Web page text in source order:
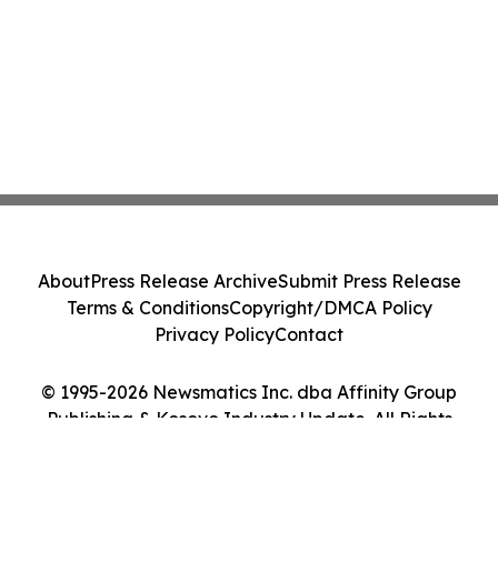
© 1995-2026 Newsmatics Inc. dba Affinity Group
Publishing & Kosovo Industry Update. All Rights
AboutPress Release ArchiveSubmit Press Release
Terms & ConditionsCopyright/DMCA Policy
Privacy PolicyContact